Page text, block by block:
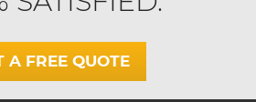
A FREE QUOTE